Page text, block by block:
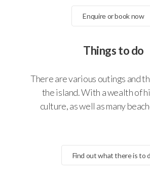
Enquire or book now
Things to do
There are various outings and
the island. With a wealth of
culture, as well as many
Find out what there is to